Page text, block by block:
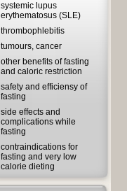
systemic lupus
erythematosus (SLE)
thrombophlebitis
tumours, cancer
other benefits of fasting
and caloric restriction
safety and efficiensy of
fasting
side effects and
complications while
fasting
contraindications for
fasting and very low
calorie dieting